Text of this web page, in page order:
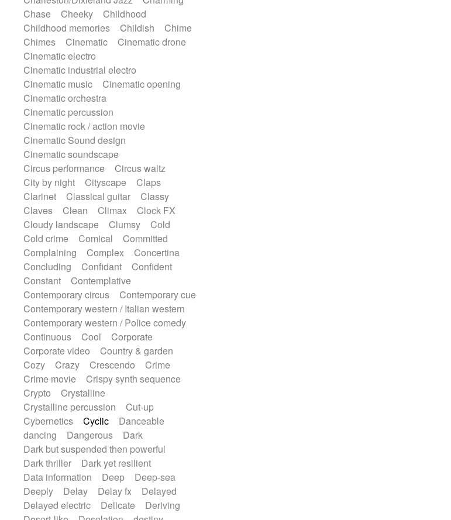
Keyboard
Keyboard
Keyboard samples
Koto
Low
Mandolin
Maracas
Marimba
Mellotron
Melodica
Melotron
military drum
Musical saw
Organ
Pedal steel
Percussion
Percussions
Pianet Piano
Pizzicato
Pizzicato delay
Pizzicato violin
Prepared piano
Prepared Piano
Reverb
Reverberated
Reverse piano
Rhodes
Ropes
Sanza / Kess Kess
Saturated
Saxophone
Sitar
Slide guitar
Slide guitar
Snap of the fingers
Solo
Solo instr.
Sonar
Spanish guitar
String pizzicato
String Quartet
String set
String trio
String'section
Strings Ensemble
Sub bass
Sweep
Symphony orchestra
Synth
Synthesizer Tabla
Tables
Tambura
Tampura
Tapan
Techno drums
Teremine
Thongs Set
Tiny percussion
Tongue
Tongue drum
Toy piano
Trumpet
Tuba
Tuned percussion
Twangy guitar
Ukulele
Vibraphone Viola
Vocoder
Voice
Voice samples
water gong
Water triangle
Whimsical
Whistle
Wurlitzer
Xylophone
Xylophone, Marimba
Chase
Cheeky
Childhood
Childhood memories
Childish
Chime
Chimes
Cinematic
Cinematic drone
Cinematic electro
Cinematic industrial electro
Cinematic music
Cinematic opening
Cinematic orchestra
Cinematic percussion
Cinematic rock / action movie
Cinematic Sound design
Cinematic soundscape
Circus performance
Circus waltz
City by night
Cityscape
Claps
Clarinet
Classical guitar
Classy
Claves
Clean Climax
Clock FX
Cloudy landscape
Clumsy
Cold
Cold crime
Comical
Committed
Complaining
Complex
Concertina
Concluding
Confidant
Confident
Constant
Contemplative
Contemporary circus
Contemporary cue
Contemporary western / Italian western
Contemporary western / Police comedy
Continuous
Cool
Corporate
Corporate video
Country & garden
Cozy
Crazy Crescendo
Crime
Crime movie
Crispy synth sequence
Crypto
Crystalline
Crystalline percussion
Cut-up
Cybernetics
Cyclic
Danceable
dancing
Dangerous
Dark
Dark but suspended then powerful
Dark thriller
Dark yet resilient
Data information
Deep
Deep-sea
Deeply
Delay Delay fx
Delayed
Delayed electric
Delicate
Deriving